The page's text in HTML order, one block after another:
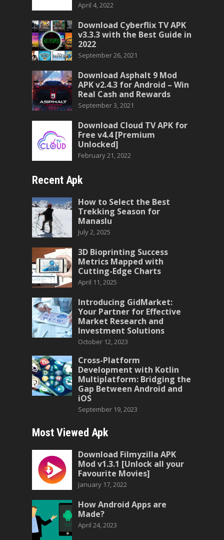
April 4, 2022
Download Cyberflix TV APK
v3.3.3 with the Best Guide in
2022
September 26, 2021
Download Asphalt 9 Mod
APK v2.4.3 for Android – Win
Real Cash and Rewards
September 3, 2021
Download Cloud TV APK for
Free v4.4 [Premium
Unlocked]
February 21, 2022
Recent Apk
How to Select the Best
Trekking Season for
Manaslu
July 2, 2025
3D Bioprinting Success
Metrics Mapped with
Cutting-Edge Charts
April 11, 2025
Introducing GidMarket:
Your Partner for Effective
Market Research and
Investment Solutions
October 12, 2023
Cross-Platform
Development with Kotlin
Multiplatform: Bridging the
Gap Between Android and
iOS
September 19, 2023
Most Viewed Apk
Download Filmyzilla APK
Mod v1.3.1 [Unlock all your
Favourite Movies]
January 17, 2022
How Android Apps are
Made?
April 24, 2023